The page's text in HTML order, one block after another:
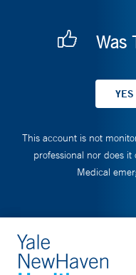
Was
This account is not
professional nor does
Medical